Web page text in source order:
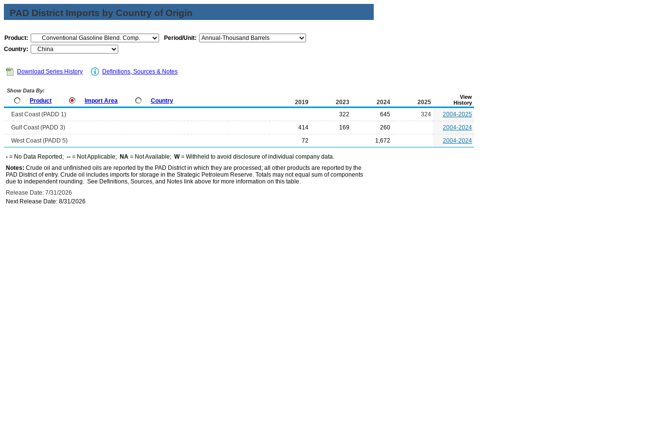
PAD District Imports by Country of Origin
Product:
Period/Unit:
Country:
Download Series History Definitions, Sources & Notes
Show Data By:
Product Import Area Country 2019 2023 2024 2025
View
History
East Coast (PADD 1) 322 645 324
2004-2025
Gulf Coast (PADD 3)
414 169 260
2004-2024
West Coast (PADD 5)
72 1,672 2004-2024
- = No Data Reported; -- = Not Applicable; NA = Not Available; W= Withheld to avoid disclosure of individual company data.
Notes: Crude oil and unfinished oils are reported by the PAD District in which they are processed; all other products are reported by the
PAD District of entry. Crude oil includes imports for storage in the Strategic Petroleum Reserve. Totals may not equal sum of components
due to independent rounding. See Definitions, Sources, and Notes link above for more information on this table.
Release Date: 7/31/2026
Next Release Date: 8/31/2026